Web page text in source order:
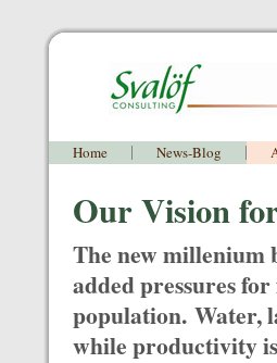
Home News-Blog
Our Vision
The new millenium
added pressures
population. Water,
while productivity